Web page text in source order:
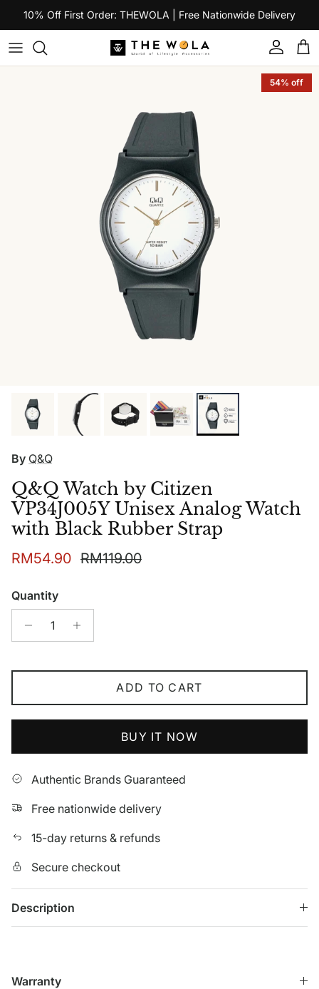
Skip to content
10% Off First Order: THEWOLA | Free Nationwide Delivery
Account
54% off
By Q&Q
Q&Q Watch by Citizen
VP34J005Y Unisex Analog Watch
with Black Rubber Strap
Sale price
RM54.90 Regular price
RM119.00
Quantity
ADD TO CART
BUY IT NOW
Authentic Brands Guaranteed
Free nationwide delivery
15-day returns & refunds
Secure checkout
Description
Warranty